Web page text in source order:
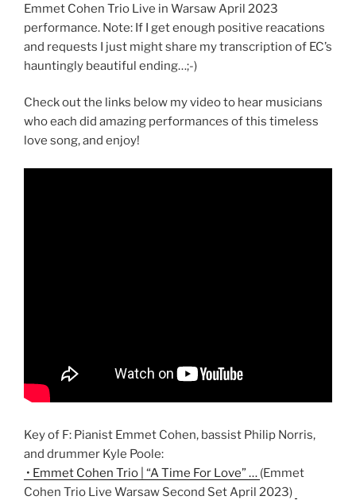
Emmet Cohen Trio Live in Warsaw April 2023
performance. Note: If I get enough positive reacations
and requests I just might share my transcription of EC’s
hauntingly beautiful ending…;-)
Check out the links below my video to hear musicians
who each did amazing performances of this timeless
love song, and enjoy!
Key of F: Pianist Emmet Cohen, bassist Philip Norris,
and drummer Kyle Poole:
• Emmet Cohen Trio | “A Time For Love” … (Emmet
Cohen Trio Live Warsaw Second Set April 2023)